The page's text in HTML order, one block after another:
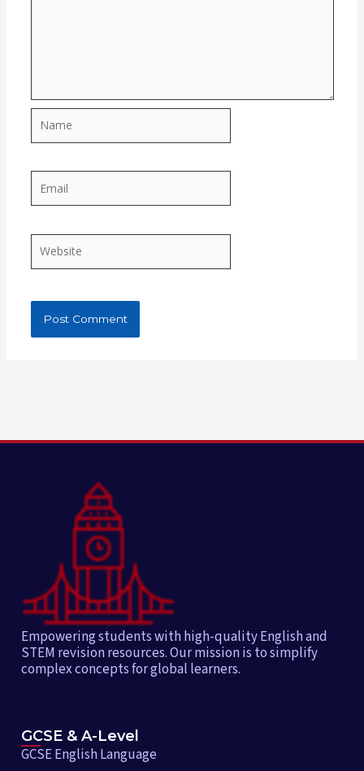
Empowering students with high-quality English and
STEM revision resources. Our mission is to simplify
complex concepts for global learners.
GCSE & A-Level
GCSE English Language